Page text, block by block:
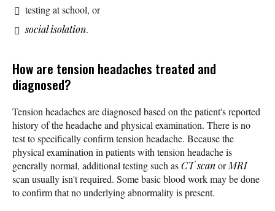
testing at school, or
social isolation.
How are tension headaches treated and
diagnosed?
Tension headaches are diagnosed based on the patient's reported
history of the headache and physical examination. There is no
test to specifically confirm tension headache. Because the
physical examination in patients with tension headache is
generally normal, additional testing such asCT scanorMRI
scan usually isn't required. Some basic blood work may be done
to confirm that no underlying abnormality is present.